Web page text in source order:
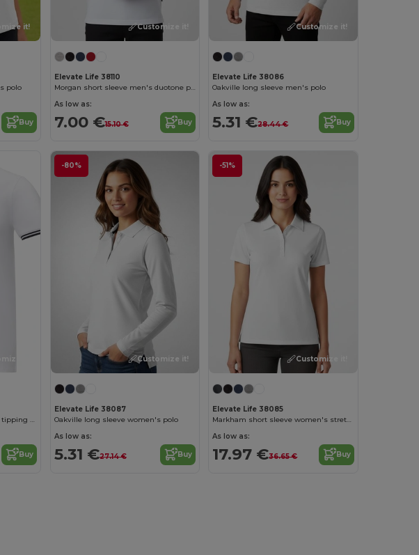
it!
polo
Buy
Customize it!
Elevate Life 38110
Morgan short sleeve men's duotone polo
As low as:
7.00 €15.10 € Buy
Customize it!
Elevate Life 38086
Oakville long sleeve men's polo
As low as:
5.31 €28.44 € Buy
it!
Amarago short sleeve men's tipping polo
Buy
-80%
Customize it!
Elevate Life 38087
Oakville long sleeve women's polo
As low as:
5.31 €27.14 € Buy
-51%
Customize it!
Elevate Life 38085
Markham short sleeve women's stretch polo
As low as:
17.97 €36.65 € Buy